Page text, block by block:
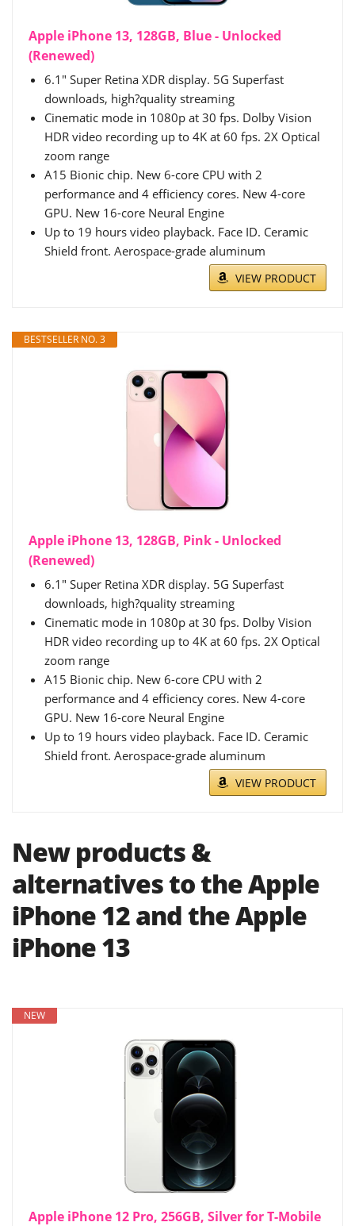
Apple iPhone 13, 128GB, Blue - Unlocked
(Renewed)
6.1" Super Retina XDR display. 5G Superfast
downloads, high?quality streaming
Cinematic mode in 1080p at 30 fps. Dolby Vision
HDR video recording up to 4K at 60 fps. 2X Optical
zoom range
A15 Bionic chip. New 6-core CPU with 2
performance and 4 efficiency cores. New 4-core
GPU. New 16-core Neural Engine
Up to 19 hours video playback. Face ID. Ceramic
Shield front. Aerospace-grade aluminum
VIEW PRODUCT
BESTSELLER NO. 3
Apple iPhone 13, 128GB, Pink - Unlocked
(Renewed)
6.1" Super Retina XDR display. 5G Superfast
downloads, high?quality streaming
Cinematic mode in 1080p at 30 fps. Dolby Vision
HDR video recording up to 4K at 60 fps. 2X Optical
zoom range
A15 Bionic chip. New 6-core CPU with 2
performance and 4 efficiency cores. New 4-core
GPU. New 16-core Neural Engine
Up to 19 hours video playback. Face ID. Ceramic
Shield front. Aerospace-grade aluminum
VIEW PRODUCT
New products &
alternatives to the Apple
iPhone 12 and the Apple
iPhone 13
NEW
Apple iPhone 12 Pro, 256GB, Silver for T-Mobile